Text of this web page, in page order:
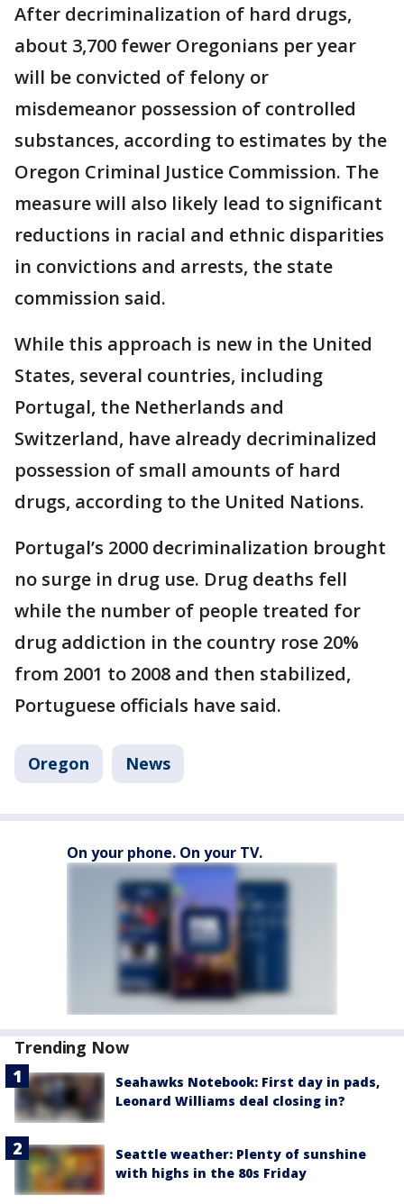
After decriminalization of hard drugs,
about 3,700 fewer Oregonians per year
will be convicted of felony or
misdemeanor possession of controlled
substances, according to estimates by the
Oregon Criminal Justice Commission. The
measure will also likely lead to significant
reductions in racial and ethnic disparities
in convictions and arrests, the state
commission said.
While this approach is new in the United
States, several countries, including
Portugal, the Netherlands and
Switzerland, have already decriminalized
possession of small amounts of hard
drugs, according to the United Nations.
Portugal’s 2000 decriminalization brought
no surge in drug use. Drug deaths fell
while the number of people treated for
drug addiction in the country rose 20%
from 2001 to 2008 and then stabilized,
Portuguese officials have said.
Oregon News
On your phone. On your TV.
Trending Now
Seahawks Notebook: First day in pads,
Leonard Williams deal closing in?
Seattle weather: Plenty of sunshine
with highs in the 80s Friday